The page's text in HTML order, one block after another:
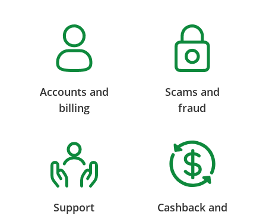
Accounts and
billing
Scams and
fraud
Support
Cashback and